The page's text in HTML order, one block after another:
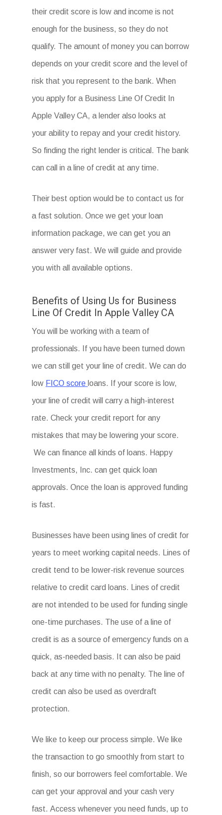
their credit score is low and income is not
enough for the business, so they do not
qualify. The amount of money you can borrow
depends on your credit score and the level of
risk that you represent to the bank. When
you apply for a Business Line Of Credit In
Apple Valley CA, a lender also looks at
your ability to repay and your credit history.
So finding the right lender is critical. The bank
can call in a line of credit at any time.
Their best option would be to contact us for
a fast solution. Once we get your loan
information package, we can get you an
answer very fast. We will guide and provide
you with all available options.
Benefits of Using Us for Business
Line Of Credit In Apple Valley CA
You will be working with a team of
professionals. If you have been turned down
we can still get your line of credit. We can do
low FICO score loans. If your score is low,
your line of credit will carry a high-interest
rate. Check your credit report for any
mistakes that may be lowering your score.
We can finance all kinds of loans. Happy
Investments, Inc. can get quick loan
approvals. Once the loan is approved funding
is fast.
Businesses have been using lines of credit for
years to meet working capital needs. Lines of
credit tend to be lower-risk revenue sources
relative to credit card loans. Lines of credit
are not intended to be used for funding single
one-time purchases. The use of a line of
credit is as a source of emergency funds on a
quick, as-needed basis. It can also be paid
back at any time with no penalty. The line of
credit can also be used as overdraft
protection.
We like to keep our process simple. We like
the transaction to go smoothly from start to
finish, so our borrowers feel comfortable. We
can get your approval and your cash very
fast. Access whenever you need funds, up to